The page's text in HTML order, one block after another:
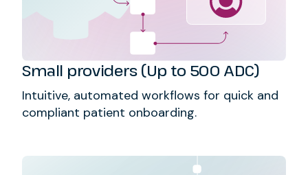
Small providers (Up to 500 ADC)
Intuitive, automated workflows for quick and
compliant patient onboarding.